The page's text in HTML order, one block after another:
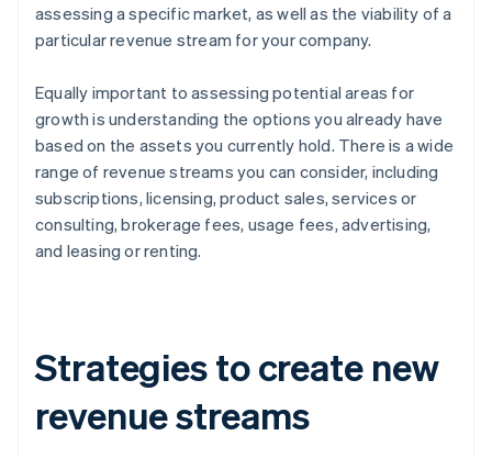
assessing a specific market, as well as the viability of a
particular revenue stream for your company.
Equally important to assessing potential areas for
growth is understanding the options you already have
based on the assets you currently hold. There is a wide
range of revenue streams you can consider, including
subscriptions, licensing, product sales, services or
consulting, brokerage fees, usage fees, advertising,
and leasing or renting.
Strategies to create new
revenue streams